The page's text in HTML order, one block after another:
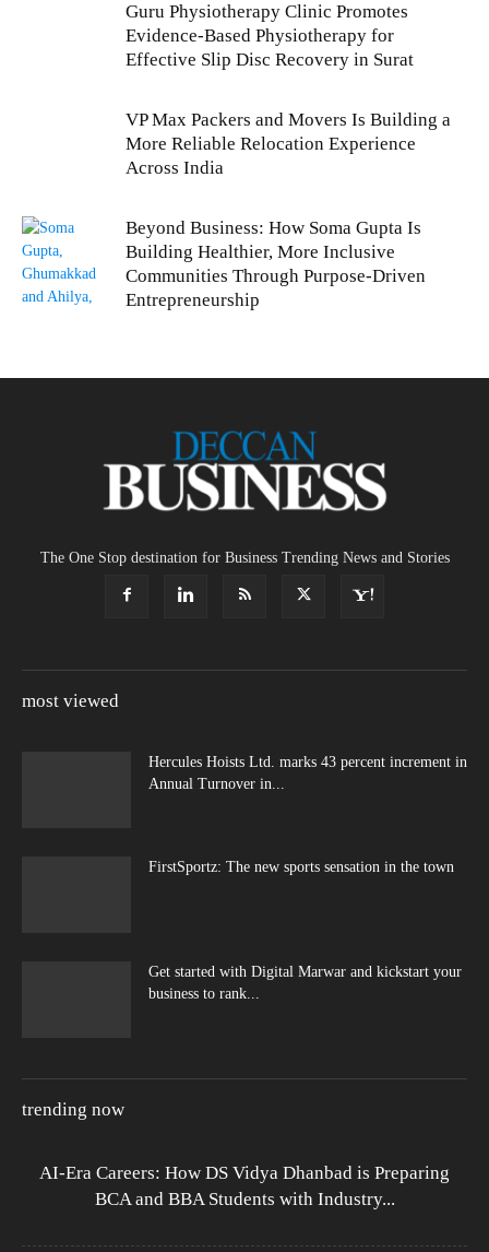
Guru Physiotherapy Clinic Promotes
Evidence-Based Physiotherapy for
Effective Slip Disc Recovery in Surat
VP Max Packers and Movers Is Building a
More Reliable Relocation Experience
Across India
Beyond Business: How Soma Gupta Is
Building Healthier, More Inclusive
Communities Through Purpose-Driven
Entrepreneurship
The One Stop destination for Business Trending News and Stories
most viewed
Hercules Hoists Ltd. marks 43 percent increment in
Annual Turnover in...
FirstSportz: The new sports sensation in the town
Get started with Digital Marwar and kickstart your
business to rank...
trending now
AI-Era Careers: How DS Vidya Dhanbad is Preparing
BCA and BBA Students with Industry...